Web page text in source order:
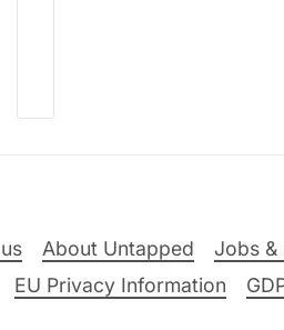
About Untapped Jobs &
EU Privacy Information